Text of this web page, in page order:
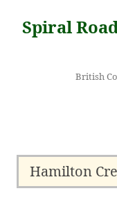
content
Spiral
British
Hamilton